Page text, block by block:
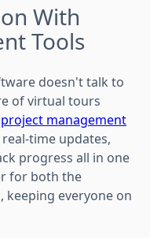
With
Tools
doesn't talk to
of virtual tours
project management
time updates,
progress all in one
for both the
everyone on